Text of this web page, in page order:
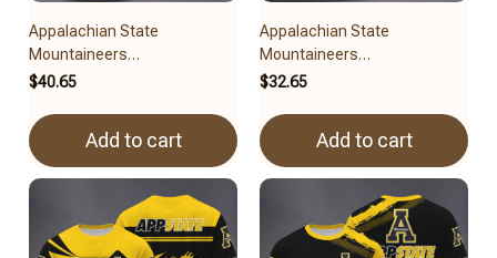
Appalachian State
Mountaineers
BRACT3FSDUSNCAA15079
$40.65
Add to cart
Appalachian State
Mountaineers
BRACT3FSDUSNCAA14979
$32.65
Add to cart